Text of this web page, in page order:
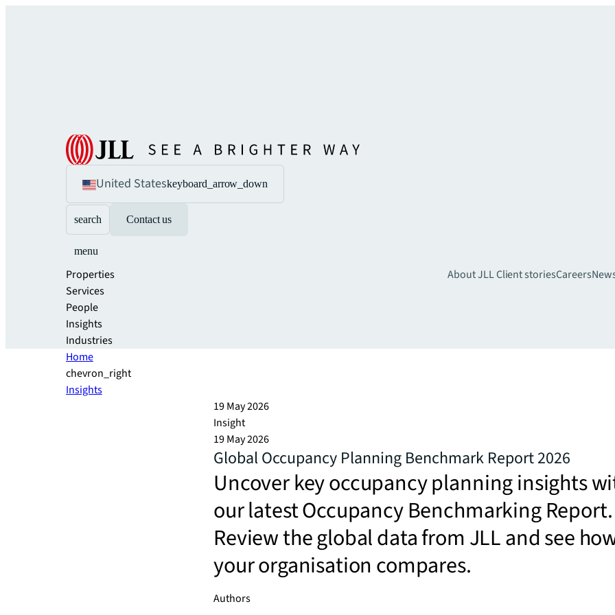
United Stateskeyboard_arrow_down
search Contact us
menu
Properties
Services
People
Insights
Industries
About JLLClient storiesCareers
Home
chevron_right
Insights
19 May 2026
Insight
19 May 2026
Global Occupancy Planning Benchmark Report 2026
Uncover key occupancy planning insights
our latest Occupancy Benchmarking Report.
Review the global data from JLL and see
your organisation compares.
Authors